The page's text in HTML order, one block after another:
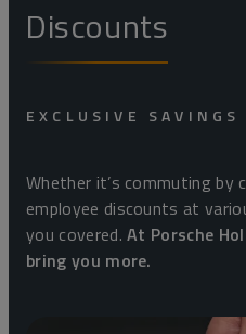
Discounts
EXCLUSIVE SAVINGS
Whether it’s commuting by
employee discounts at
you covered.At Porsche
bring you more.